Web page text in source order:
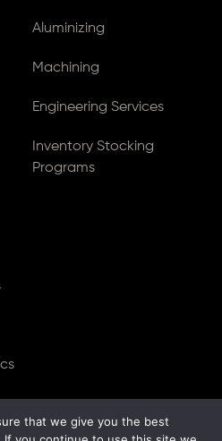
Aluminizing
Machining
Engineering Services
Inventory Stocking
Programs
Inc.All rights reserved. |
that we give you the best